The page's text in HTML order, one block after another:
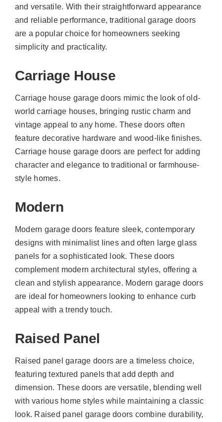
and versatile. With their straightforward appearance
and reliable performance, traditional garage doors
are a popular choice for homeowners seeking
simplicity and practicality.
Carriage House
Carriage house garage doors mimic the look of old-
world carriage houses, bringing rustic charm and
vintage appeal to any home. These doors often
feature decorative hardware and wood-like finishes.
Carriage house garage doors are perfect for adding
character and elegance to traditional or farmhouse-
style homes.
Modern
Modern garage doors feature sleek, contemporary
designs with minimalist lines and often large glass
panels for a sophisticated look. These doors
complement modern architectural styles, offering a
clean and stylish appearance. Modern garage doors
are ideal for homeowners looking to enhance curb
appeal with a trendy touch.
Raised Panel
Raised panel garage doors are a timeless choice,
featuring textured panels that add depth and
dimension. These doors are versatile, blending well
with various home styles while maintaining a classic
look. Raised panel garage doors combine durability,